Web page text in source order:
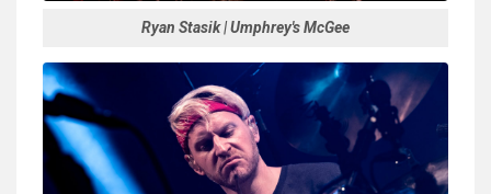
Ryan Stasik | Umphrey's McGee